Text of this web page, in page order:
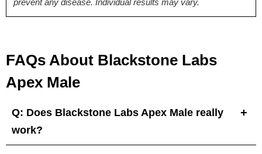
prevent any disease. Individual results may vary.
FAQs About Blackstone Labs
Apex Male
Q: Does Blackstone Labs Apex Male really
work?